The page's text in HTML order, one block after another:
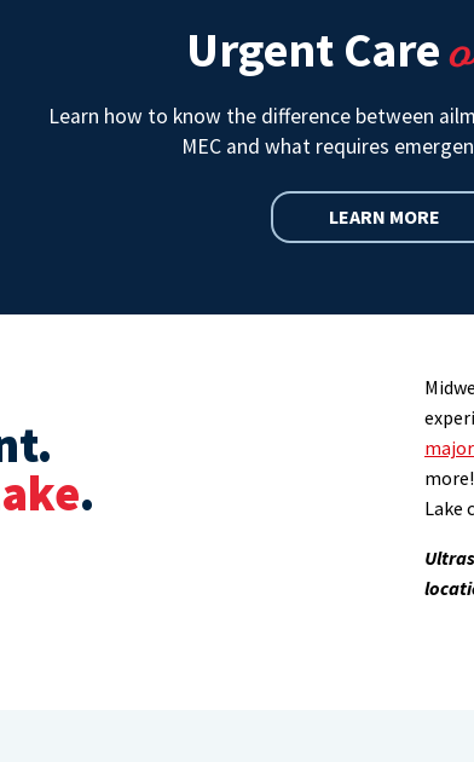
Urgent Care
Learn how to know the difference between
MEC and what requires
LEARN MORE
.
Lake